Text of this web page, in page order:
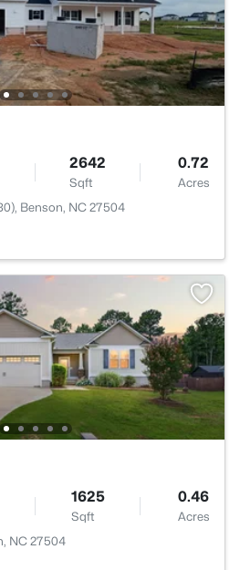
2642
Sqft
0.72
Acres
Benson, NC 27504
1625
Sqft
0.46
Acres
NC 27504